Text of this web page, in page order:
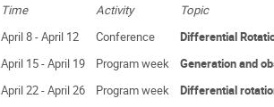
Time Activity
Topic
April 8 - April 12
Conference
Differential
April 15 - April 19
Program week
Generation and
April 22 - April 26
Program week
Differential